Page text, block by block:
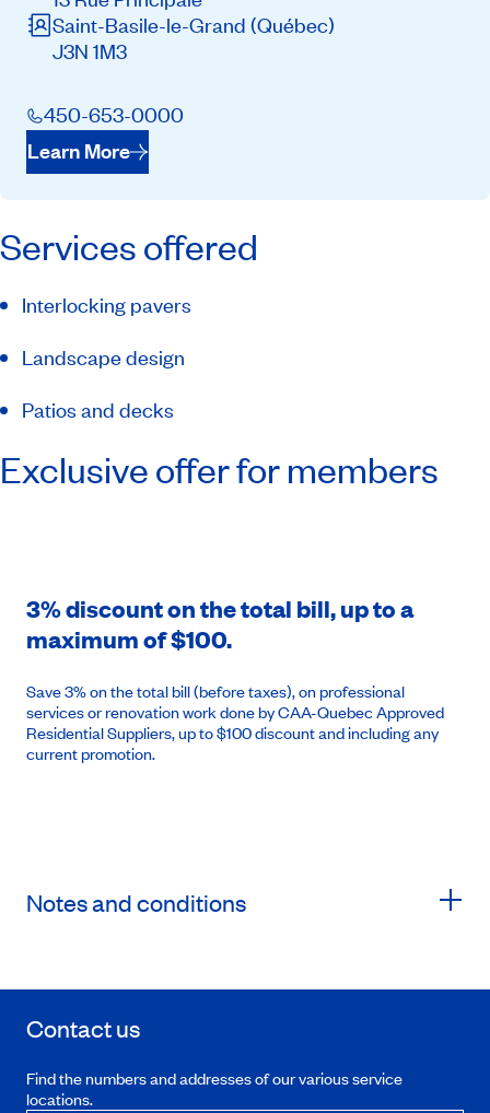
Saint-Basile-le-Grand (Québec)
J3N 1M3
450-653-0000
Learn More
Services offered
Interlocking pavers
Landscape design
Patios and decks
Exclusive offer for members
3% discount on the total bill, up to a
maximum of $100.
Save 3% on the total bill (before taxes), on professional
services or renovation work done by CAA-Quebec Approved
Residential Suppliers, up to $100 discount and including any
current promotion.
Notes and conditions
Contact us
Find the numbers and addresses of our various service
locations.